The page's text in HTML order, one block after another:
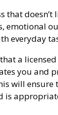
that doesn’t
emotional
everyday
a
you and
will ensure
is